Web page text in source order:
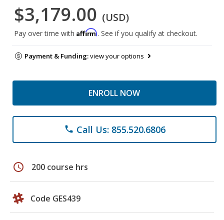
$3,179.00 (USD)
Pay over time with Affirm. See if you qualify at checkout.
Payment & Funding:view your options
ENROLL NOW
phone Call Us: 855.520.6806
schedule 200 course hrs
Code GES439